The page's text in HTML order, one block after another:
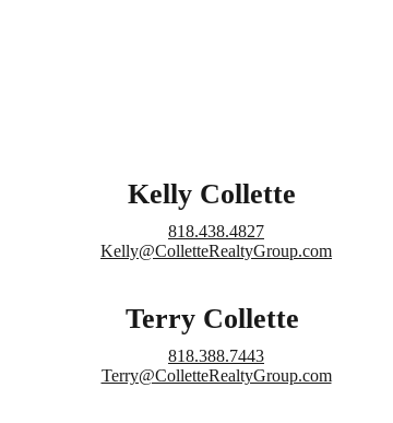
Kelly Collette
818.438.4827
Kelly@ColletteRealtyGroup.com
Terry Collette
818.388.7443
Terry@ColletteRealtyGroup.com